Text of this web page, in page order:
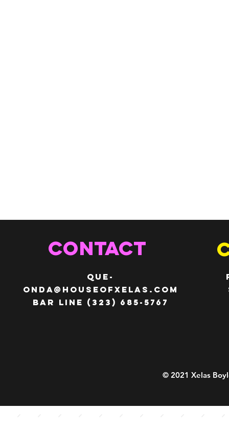
CONTACT
QUE-
ONDA@HOUSEOFXELAS.com
Bar line (323) 685-5767
© 2021 Xelas